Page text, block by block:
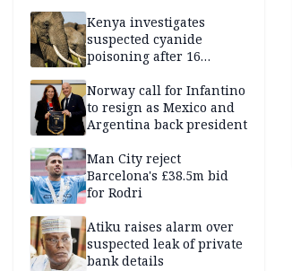
Kenya investigates
suspected cyanide
poisoning after 16
Amboseli ecosystem
Norway call for Infantino
to resign as Mexico and
Argentina back president
Man City reject
Barcelona's £38.5m bid
for Rodri
Atiku raises alarm over
suspected leak of private
bank details